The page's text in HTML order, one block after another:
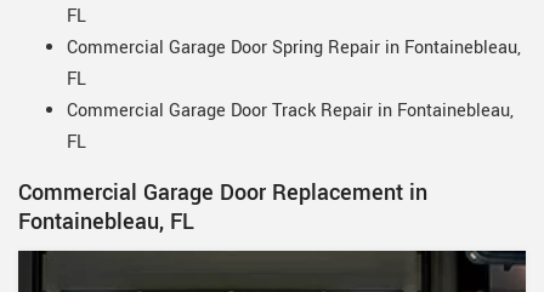
FL
Commercial Garage Door Spring Repair in Fontainebleau,
FL
Commercial Garage Door Track Repair in Fontainebleau,
FL
Commercial Garage Door Replacement in
Fontainebleau, FL